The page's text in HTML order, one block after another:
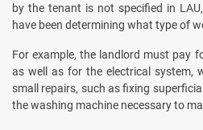
by the tenant is not specified in
have been determining what type of
For example, the landlord must pay
as well as for the electrical system,
small repairs, such as fixing
the washing machine necessary to